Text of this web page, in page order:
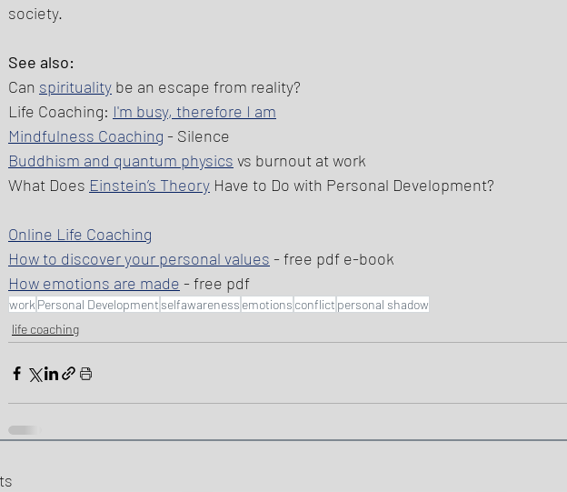
society.
See also:
Can spirituality be an escape from reality?
Life Coaching: I'm busy, therefore I am
Mindfulness Coaching - Silence
Buddhism and quantum physics vs burnout at work
What Does Einstein’s Theory Have to Do with Personal Development?
Online Life Coaching
How to discover your personal values - free pdf e-book
How emotions are made - free pdf
work Personal Development selfawareness emotions conflict personal shadow
life coaching